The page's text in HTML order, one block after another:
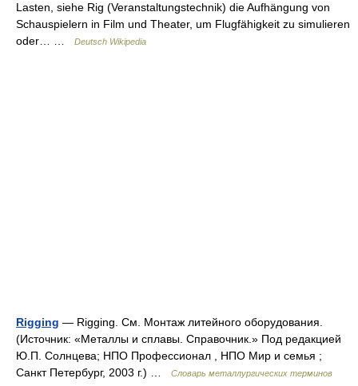
Lasten, siehe Rig (Veranstaltungstechnik) die Aufhängung von
Schauspielern in Film und Theater, um Flugfähigkeit zu simulieren
oder… …
Deutsch Wikipedia
Rigging — Rigging. См. Монтаж литейного оборудования.
(Источник: «Металлы и сплавы. Справочник.» Под редакцией
Ю.П. Солнцева; НПО Профессионал , НПО Мир и семья ;
Санкт Петербург, 2003 г.) …
Словарь металлургических терминов